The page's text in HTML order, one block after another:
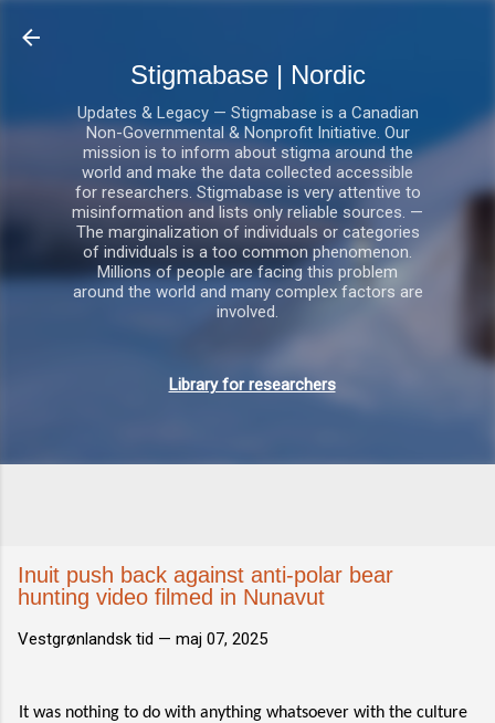
Stigmabase | Nordic
Updates & Legacy — Stigmabase is a Canadian
Non-Governmental & Nonprofit Initiative. Our
mission is to inform about stigma around the
world and make the data collected accessible
for researchers. Stigmabase is very attentive to
misinformation and lists only reliable sources. —
The marginalization of individuals or categories
of individuals is a too common phenomenon.
Millions of people are facing this problem
around the world and many complex factors are
involved.
Library for researchers
Inuit push back against anti-polar bear
hunting video filmed in Nunavut
Vestgrønlandsk tid — maj 07, 2025
It was nothing to do with anything whatsoever with the culture